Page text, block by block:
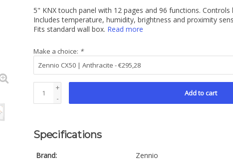
5" KNX touch panel with 12 pages and 96 functions. Controls
Includes temperature, humidity, brightness and proximity
Fits standard wall box. Read more
Make a choice: *
+
-
Add to cart
Specifications
Brand:
Zennio